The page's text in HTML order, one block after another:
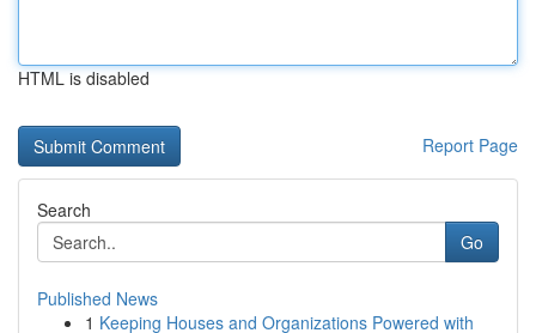
HTML is disabled
Report Page
Search
Go
Published News
1 Keeping Houses and Organizations Powered with